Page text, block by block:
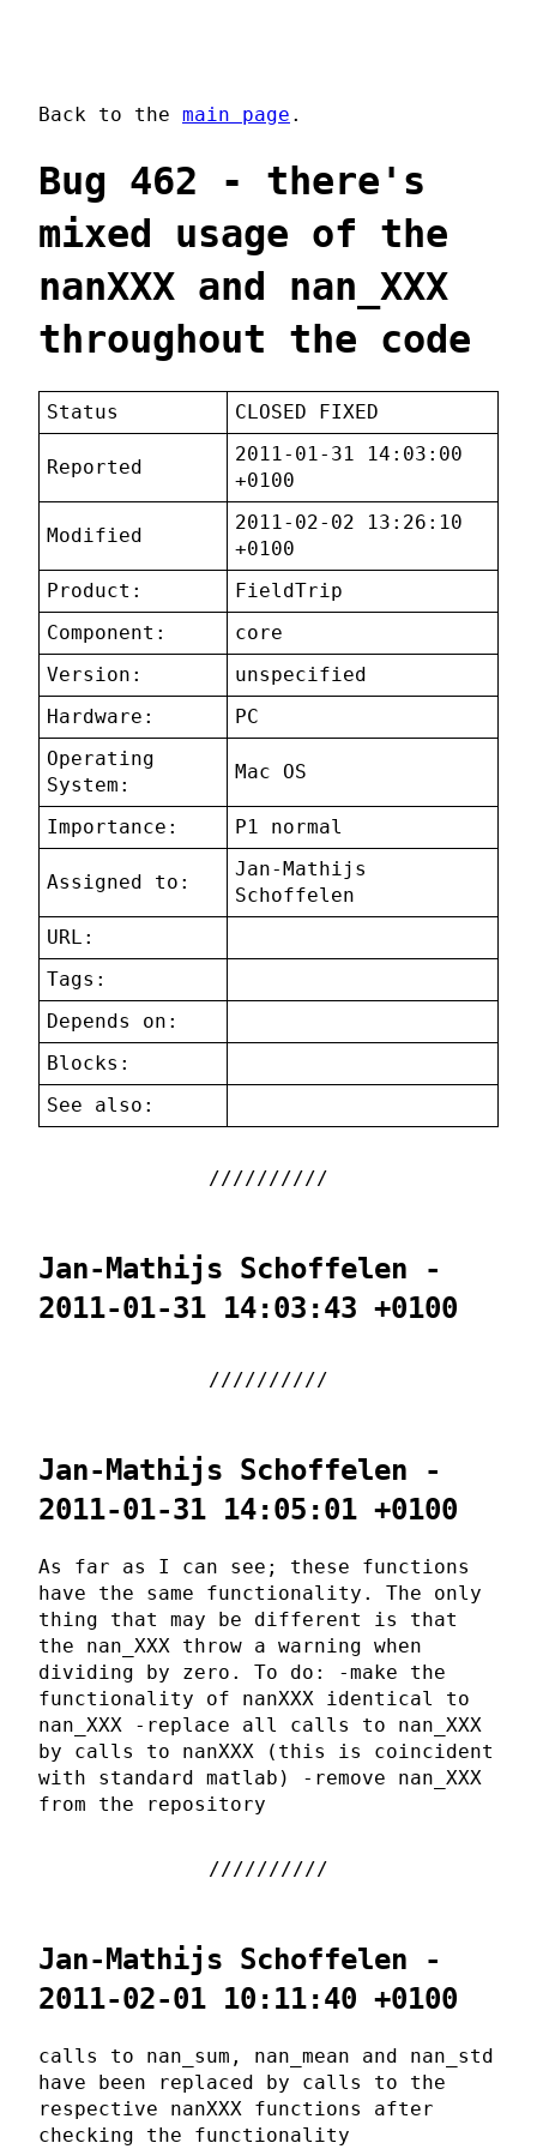
Back to the main page .
Bug 462 - there's
mixed usage of the
nanXXX and nan_XXX
throughout the code
Status CLOSED FIXED
Reported
2011-01-31 14:03:00
+0100
Modified
2011-02-02 13:26:10
+0100
Product:
FieldTrip
Component:
core
Version:
unspecified
Hardware:
PC
Operating
System:
Mac OS
Importance: P1 normal
Assigned to:
Jan-Mathijs
Schoffelen
URL:
Tags:
Depends on:
Blocks:
See also:
Jan-Mathijs Schoffelen -
2011-01-31 14:03:43 +0100
Jan-Mathijs Schoffelen -
2011-01-31 14:05:01 +0100
As far as I can see; these functions
have the same functionality. The only
thing that may be different is that
the nan_XXX throw a warning when
dividing by zero. To do: -make the
functionality of nanXXX identical to
nan_XXX -replace all calls to nan_XXX
by calls to nanXXX (this is coincident
with standard matlab) -remove nan_XXX
from the repository
Jan-Mathijs Schoffelen -
2011-02-01 10:11:40 +0100
calls to nan_sum, nan_mean and nan_std
have been replaced by calls to the
respective nanXXX functions after
checking the functionality